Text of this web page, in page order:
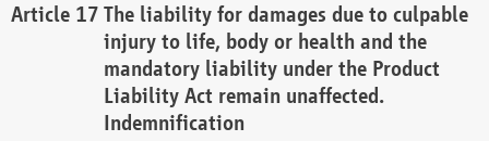
The liability for damages due to culpable
injury to life, body or health and the
mandatory liability under the Product
Liability Act remain unaffected.
Indemnification